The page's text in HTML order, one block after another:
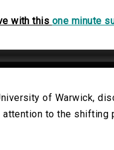
with this one minute
of Warwick,
to the shifting